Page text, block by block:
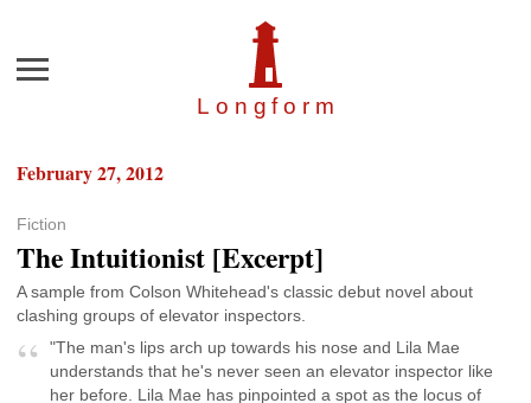
Longfor m
Menu
February 27, 2012
Fiction
The Intuitionist [Excerpt]
A sample from Colson Whitehead's classic debut novel about
clashing groups of elevator inspectors.
"The man's lips arch up towards his nose and Lila Mae
understands that he's never seen an elevator inspector like
her before. Lila Mae has pinpointed a spot as the locus of